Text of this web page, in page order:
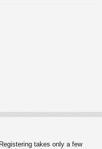
takes only a few